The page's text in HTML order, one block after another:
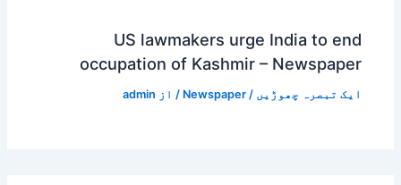
US lawmakers urge India to end
occupation of Kashmir – Newspaper
ایک تبصرہ چھوڑیں /
Newspaper / از admin